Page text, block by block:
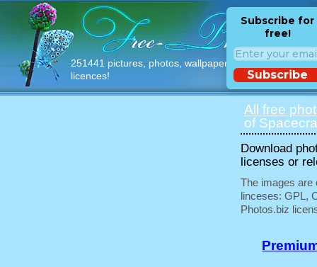
251441 pictures, photos, wallpapers with free
licences!
Subscribe for
free!
Subscribe
All free
of
Download
licenses or
The images are
linceses: GPL,
Photos.biz